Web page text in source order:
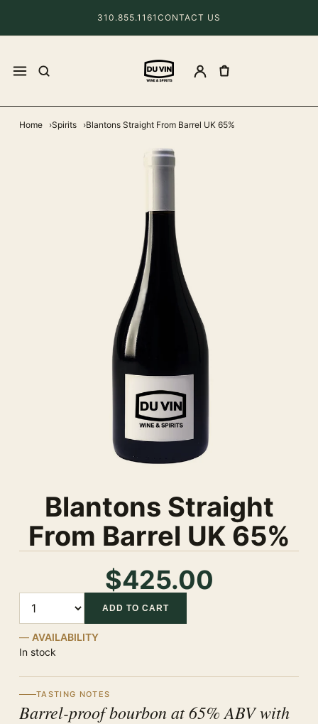
310.855.1161 CONTACT US
Home Spirits Blantons Straight From Barrel UK 65%
Blantons Straight
From Barrel UK 65%
$425.00
ADD TO CART
AVAILABILITY
In stock
TASTING NOTES
Barrel-proof bourbon at 65% ABV with